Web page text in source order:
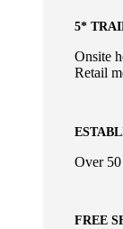
5*
Onsite
Retail
Over
FREE